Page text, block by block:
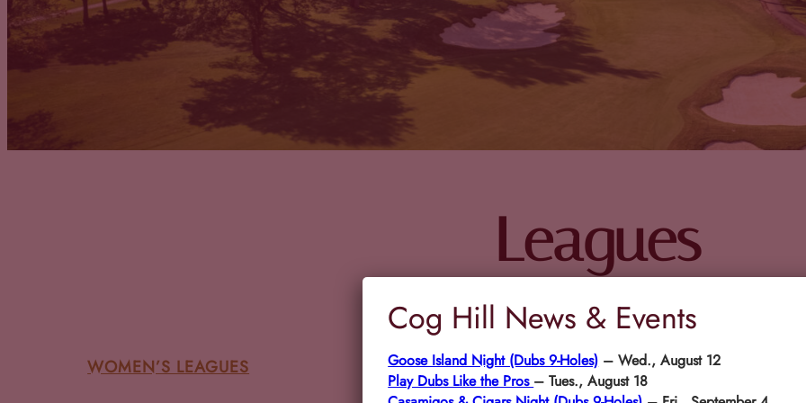
Leagues
WOMEN’S LEAGUES
Cog Hill News & Events
Goose Island Night (Dubs 9-Holes) – Wed., August 12
Play Dubs Like the Pros – Tues., August 18